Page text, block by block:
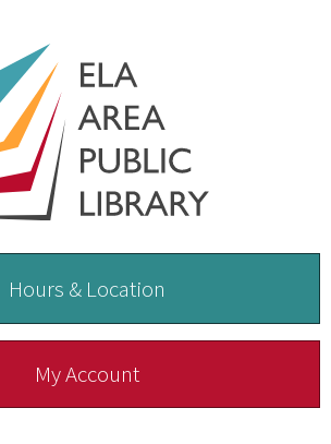
Hours & Location
My Account